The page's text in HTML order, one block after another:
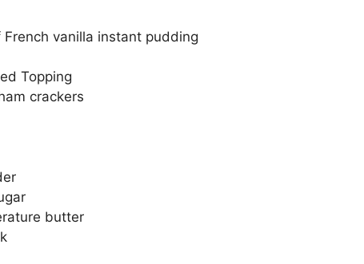
vanilla instant pudding
Topping
crackers
butter